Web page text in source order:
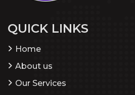
QUICK LINKS
Home
About us
Our Services